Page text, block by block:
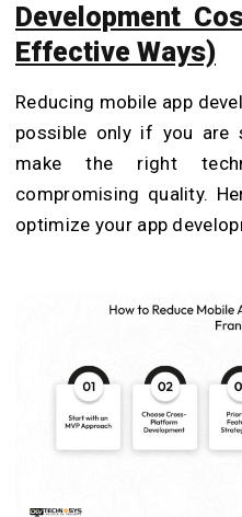
Development
Effective Ways)
Reducing mobile app
possible only if you are
make the right
compromising quality.
optimize your app